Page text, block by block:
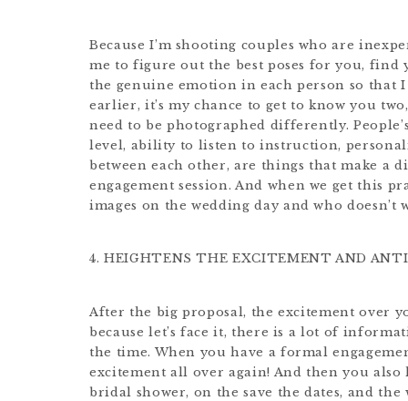
Because I’m shooting couples who are
me to figure out the best poses for you,
the genuine emotion in each person so that
earlier, it’s my chance to get to know you
need to be photographed differently.
level, ability to listen to instruction,
between each other, are things that make a
engagement session. And when we get this
images on the wedding day and who doesn’t
4. HEIGHTENS THE EXCITEMENT AND
After the big proposal, the excitement over
because let’s face it, there is a lot of
the time. When you have a formal
excitement all over again! And then you
bridal shower, on the save the dates, and the